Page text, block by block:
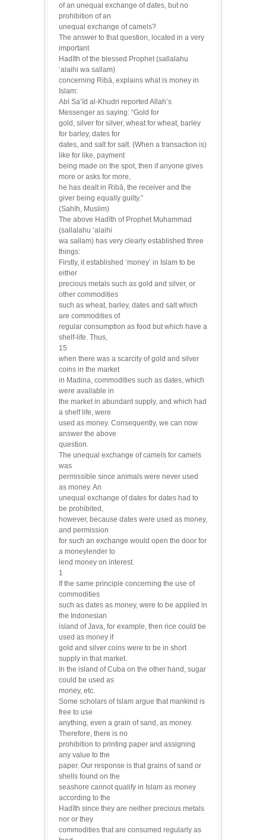
of an unequal exchange of dates, but no
prohibition of an
unequal exchange of camels?
The answer to that question, located in a very
important
Hadīth of the blessed Prophet (sallalahu
‘alaihi wa sallam)
concerning Ribā, explains what is money in
Islam:
Abī Sa’īd al-Khudri reported Allah’s
Messenger as saying: “Gold for
gold, silver for silver, wheat for wheat, barley
for barley, dates for
dates, and salt for salt. (When a transaction is)
like for like, payment
being made on the spot, then if anyone gives
more or asks for more,
he has dealt in Ribā, the receiver and the
giver being equally guilty.”
(Sahīh, Muslim)
The above Hadīth of Prophet Muhammad
(sallalahu ‘alaihi
wa sallam) has very clearly established three
things:
Firstly, it established ‘money’ in Islam to be
either
precious metals such as gold and silver, or
other commodities
such as wheat, barley, dates and salt which
are commodities of
regular consumption as food but which have a
shelf-life. Thus,
15
when there was a scarcity of gold and silver
coins in the market
in Madina, commodities such as dates, which
were available in
the market in abundant supply, and which had
a shelf life, were
used as money. Consequently, we can now
answer the above
question.
The unequal exchange of camels for camels
was
permissible since animals were never used
as money. An
unequal exchange of dates for dates had to
be prohibited,
however, because dates were used as money,
and permission
for such an exchange would open the door for
a moneylender to
lend money on interest.
1
If the same principle concerning the use of
commodities
such as dates as money, were to be applied in
the Indonesian
island of Java, for example, then rice could be
used as money if
gold and silver coins were to be in short
supply in that market.
In the island of Cuba on the other hand, sugar
could be used as
money, etc.
Some scholars of Islam argue that mankind is
free to use
anything, even a grain of sand, as money.
Therefore, there is no
prohibition to printing paper and assigning
any value to the
paper. Our response is that grains of sand or
shells found on the
seashore cannot qualify in Islam as money
according to the
Hadīth since they are neither precious metals
nor or they
commodities that are consumed regularly as